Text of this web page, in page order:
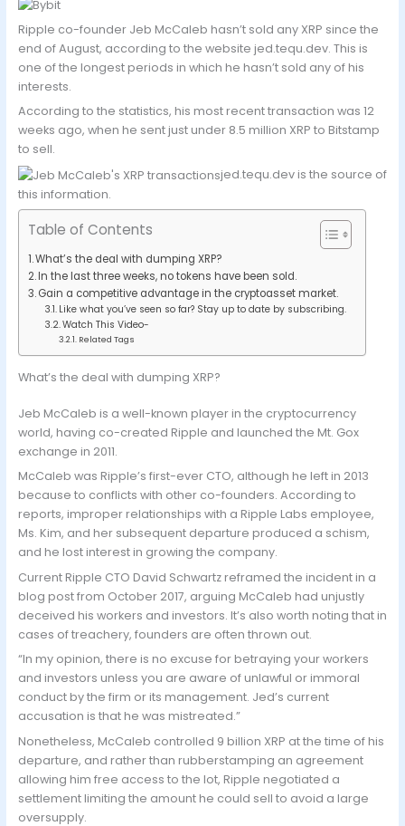
Ripple co-founder Jeb McCaleb hasn’t sold any XRP since the
end of August, according to the website jed.tequ.dev. This is
one of the longest periods in which he hasn’t sold any of his
interests.
According to the statistics, his most recent transaction was 12
weeks ago, when he sent just under 8.5 million XRP to Bitstamp
to sell.
jed.tequ.dev is the source of
this information.
Table of Contents
What’s the deal with dumping XRP?
In the last three weeks, no tokens have been sold.
Gain a competitive advantage in the cryptoasset market.
Like what you’ve seen so far? Stay up to date by subscribing.
Watch This Video-
Related Tags
What’s the deal with dumping XRP?
Jeb McCaleb is a well-known player in the cryptocurrency
world, having co-created Ripple and launched the Mt. Gox
exchange in 2011.
McCaleb was Ripple’s first-ever CTO, although he left in 2013
because to conflicts with other co-founders. According to
reports, improper relationships with a Ripple Labs employee,
Ms. Kim, and her subsequent departure produced a schism,
and he lost interest in growing the company.
Current Ripple CTO David Schwartz reframed the incident in a
blog post from October 2017, arguing McCaleb had unjustly
deceived his workers and investors. It’s also worth noting that in
cases of treachery, founders are often thrown out.
“In my opinion, there is no excuse for betraying your workers
and investors unless you are aware of unlawful or immoral
conduct by the firm or its management. Jed’s current
accusation is that he was mistreated.”
Nonetheless, McCaleb controlled 9 billion XRP at the time of his
departure, and rather than rubberstamping an agreement
allowing him free access to the lot, Ripple negotiated a
settlement limiting the amount he could sell to avoid a large
oversupply.